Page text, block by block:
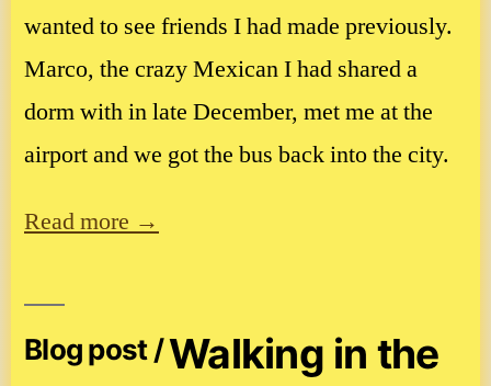
wanted to see friends I had made previously.
Marco, the crazy Mexican I had shared a
dorm with in late December, met me at the
airport and we got the bus back into the city.
Read more →
Blog post /Walking in the